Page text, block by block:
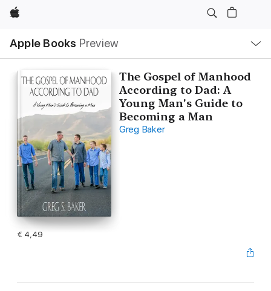
Apple
Apple Books Preview
lokaal
navigatiemenu
The Gospel of Manhood
According to Dad: A
Young Man's Guide to
Becoming a Man
Greg Baker
€ 4,49